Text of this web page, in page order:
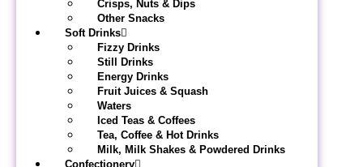
Crisps, Nuts & Dips
Other Snacks
Soft Drinks
Fizzy Drinks
Still Drinks
Energy Drinks
Fruit Juices & Squash
Waters
Iced Teas & Coffees
Tea, Coffee & Hot Drinks
Milk, Milk Shakes & Powdered Drinks
Confectionery